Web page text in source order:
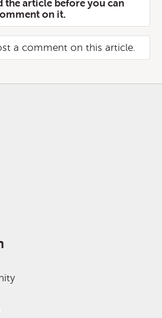
the article before you can
on it.
a comment on this article.